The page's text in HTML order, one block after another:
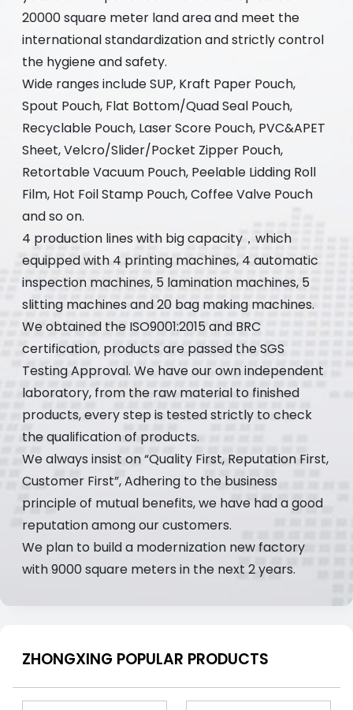
20000 square meter land area and meet the
international standardization and strictly control
the hygiene and safety.
Wide ranges include SUP, Kraft Paper Pouch,
Spout Pouch, Flat Bottom/Quad Seal Pouch,
Recyclable Pouch, Laser Score Pouch, PVC&APET
Sheet, Velcro/Slider/Pocket Zipper Pouch,
Retortable Vacuum Pouch, Peelable Lidding Roll
Film, Hot Foil Stamp Pouch, Coffee Valve Pouch
and so on.
4 production lines with big capacity，which
equipped with 4 printing machines, 4 automatic
inspection machines, 5 lamination machines, 5
slitting machines and 20 bag making machines.
We obtained the ISO9001:2015 and BRC
certification, products are passed the SGS
Testing Approval. We have our own independent
laboratory, from the raw material to finished
products, every step is tested strictly to check
the qualification of products.
We always insist on “Quality First, Reputation First,
Customer First”, Adhering to the business
principle of mutual benefits, we have had a good
reputation among our customers.
We plan to build a modernization new factory
with 9000 square meters in the next 2 years.
ZHONGXING POPULAR PRODUCTS